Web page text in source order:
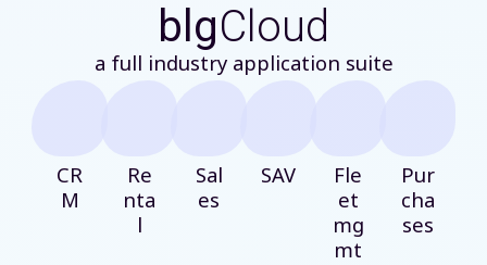
blgCloud
a full industry application suite
CR
M
Re
nta
l
Sal
es
SAV
Fle
et
mg
mt
Pur
cha
ses